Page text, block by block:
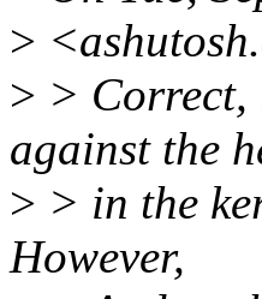
>
> >
against the
> > in the
However,